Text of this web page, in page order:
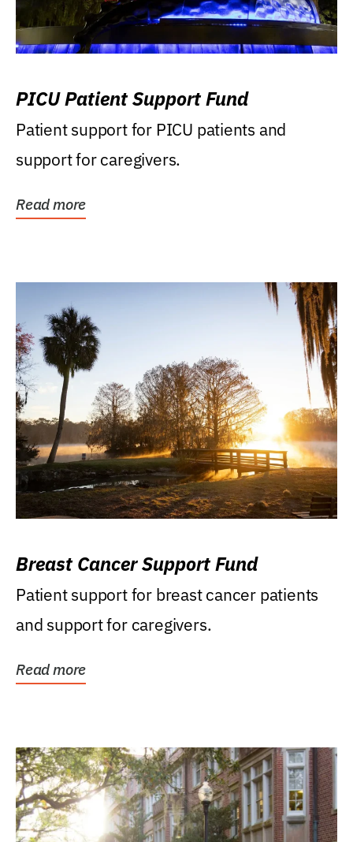
PICU Patient Support Fund
Patient support for PICU patients and
support for caregivers.
Read more
Breast Cancer Support Fund
Patient support for breast cancer patients
and support for caregivers.
Read more